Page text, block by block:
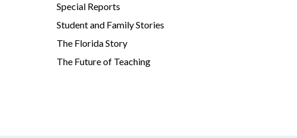
Special Reports
Student and Family Stories
The Florida Story
The Future of Teaching